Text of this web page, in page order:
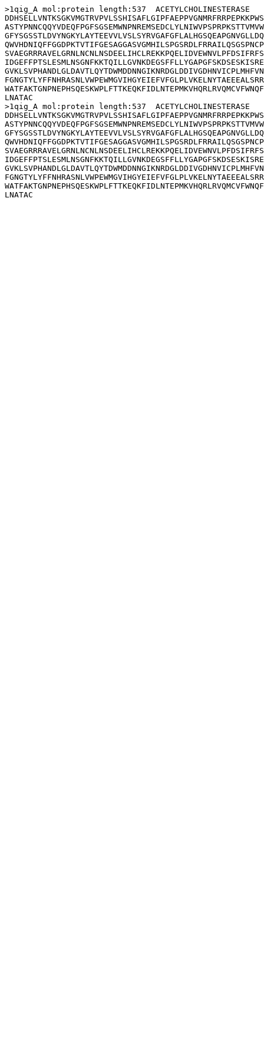
>1qig_A mol:protein length:537  ACETYLCHOLINESTERASE
LNATAC
>1qig_A mol:protein length:537  ACETYLCHOLINESTERASE